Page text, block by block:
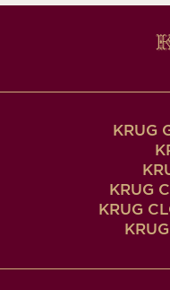
KRUG
KRUG
KRUG